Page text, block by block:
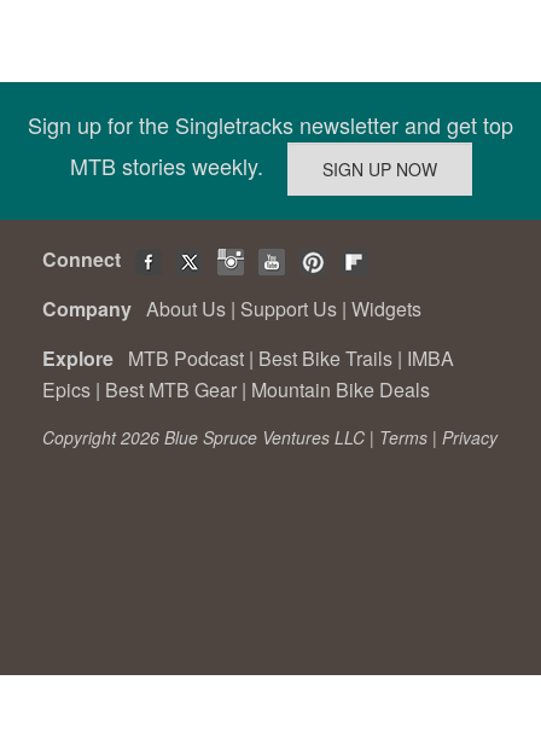
Sign up for the Singletracks newsletter and get top
MTB stories weekly.
Connect
Company About Us | Support Us | Widgets
Explore MTB Podcast | Best Bike Trails | IMBA
Epics | Best MTB Gear | Mountain Bike Deals
Copyright 2026 Blue Spruce Ventures LLC | Terms | Privacy